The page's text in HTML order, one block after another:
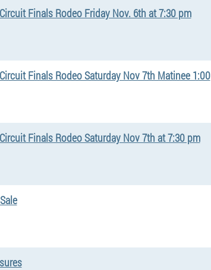
Finals Rodeo Friday Nov. 6th at 7:30 pm
Finals Rodeo Saturday Nov 7th Matinee 1:00
Finals Rodeo Saturday Nov 7th at 7:30 pm